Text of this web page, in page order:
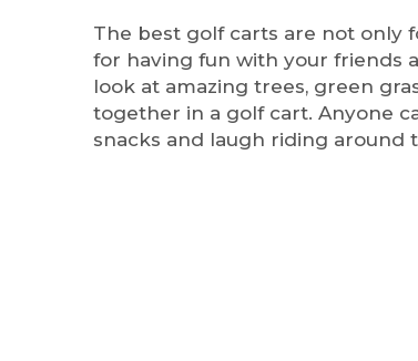
The best golf carts are not only
for having fun with your friends
look at amazing trees, green
together in a golf cart. Anyone
snacks and laugh riding around